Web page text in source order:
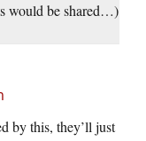
would be shared…)
by this, they’ll just